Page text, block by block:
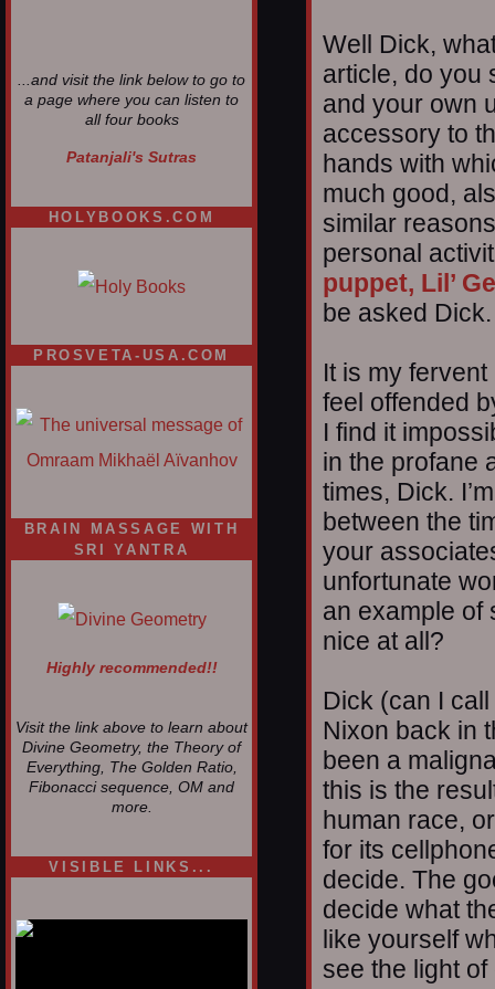
...and visit the link below to go to
a page where you can listen to
all four books
Patanjali's Sutras
HOLYBOOKS.COM
PROSVETA-USA.COM
BRAIN MASSAGE WITH
SRI YANTRA
Highly recommended!!
Visit the link above to learn about
Divine Geometry, the Theory of
Everything, The Golden Ratio,
Fibonacci sequence, OM and
more.
VISIBLE LINKS...
Well Dick,
article, do you
and your own
accessory to
hands with
much good,
similar
personal
puppet, Lil’
be asked Dick.
It is my
feel offended
I find it
in the profane
times, Dick.
between the
your
unfortunate
an example of
nice at all?
Dick (can I
Nixon back in
been a
this is the
human race,
for its
decide. The
decide what
like yourself
see the light of